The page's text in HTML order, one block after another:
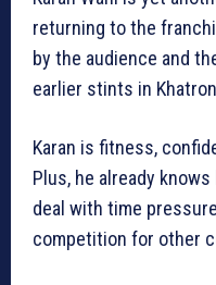
returning to the
by the audience and
earlier stints in
Karan is fitness,
Plus, he already
deal with time
competition for other